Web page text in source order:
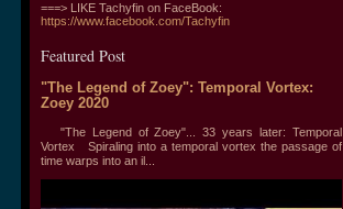
===> LIKE Tachyfin on FaceBook:
https://www.facebook.com/Tachyfin
Featured Post
"The Legend of Zoey": Temporal Vortex:
Zoey 2020
"The Legend of Zoey"... 33 years later: Temporal
Vortex Spiraling into a temporal vortex the passage of
time warps into an il...